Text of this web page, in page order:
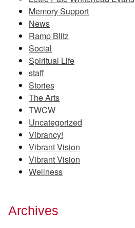
Memory Support
News
Ramp Blitz
Social
Spiritual Life
staff
Stories
The Arts
TWCW
Uncategorized
Vibrancy!
Vibrant Vision
Vibrant Vision
Wellness
Archives